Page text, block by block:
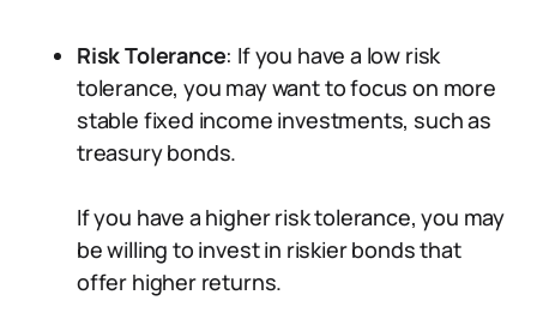
Risk Tolerance: If you have a low risk
tolerance, you may want to focus on more
stable fixed income investments, such as
treasury bonds.
If you have a higher risk tolerance, you may
be willing to invest in riskier bonds that
offer higher returns.